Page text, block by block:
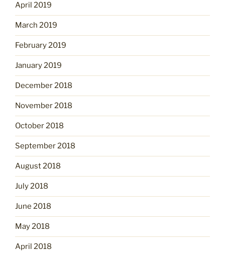
April 2019
March 2019
February 2019
January 2019
December 2018
November 2018
October 2018
September 2018
August 2018
July 2018
June 2018
May 2018
April 2018